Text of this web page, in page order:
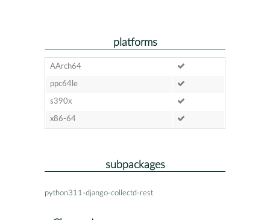
platforms
AArch64
ppc64le
s390x
x86-64
subpackages
python311-django-collectd-rest